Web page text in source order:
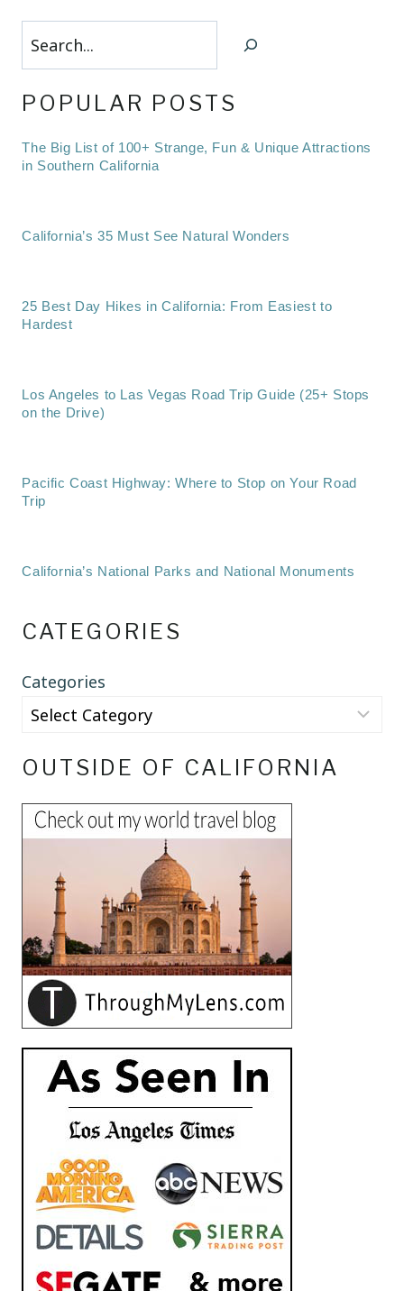
POPULAR POSTS
The Big List of 100+ Strange, Fun & Unique Attractions
in Southern California
California’s 35 Must See Natural Wonders
25 Best Day Hikes in California: From Easiest to
Hardest
Los Angeles to Las Vegas Road Trip Guide (25+ Stops
on the Drive)
Pacific Coast Highway: Where to Stop on Your Road
Trip
California’s National Parks and National Monuments
CATEGORIES
Categories
OUTSIDE OF CALIFORNIA